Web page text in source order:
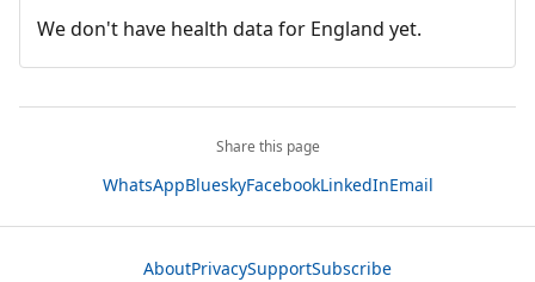
We don't have health data for England yet.
Share this page
WhatsAppBlueskyFacebookLinkedInEmail
AboutPrivacySupportSubscribe